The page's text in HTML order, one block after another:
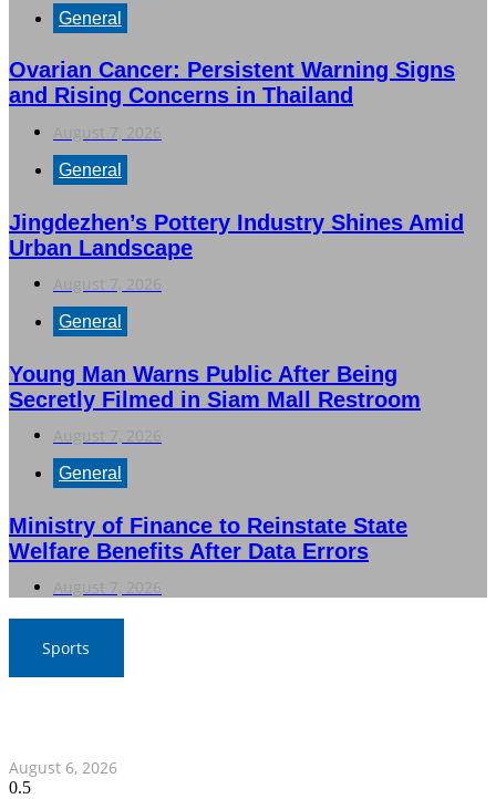
General
Ovarian Cancer: Persistent Warning Signs
and Rising Concerns in Thailand
General
Jingdezhen’s Pottery Industry Shines Amid
Urban Landscape
General
Young Man Warns Public After Being
Secretly Filmed in Siam Mall Restroom
General
Ministry of Finance to Reinstate State
Welfare Benefits After Data Errors
Sports
August 6, 2026